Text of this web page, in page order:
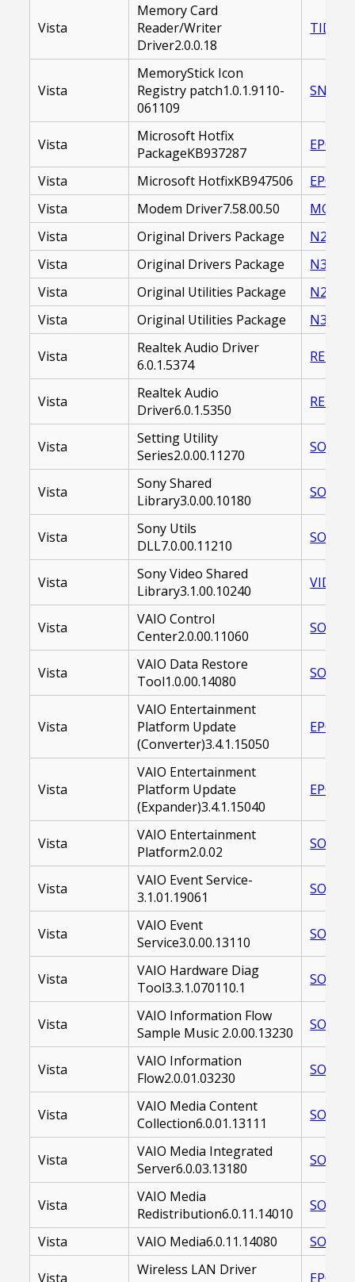
Vista
Memory Card
Reader/Writer
Driver2.0.0.18
Vista
MemoryStick Icon
Registry patch1.0.1.9110-
061109
Vista
Microsoft Hotfix
PackageKB937287
Vista Microsoft HotfixKB947506
Vista
Modem Driver7.58.00.50
Vista
Original Drivers Package
Vista
Original Drivers Package
Vista
Original Utilities Package
Vista
Original Utilities Package
Vista
Realtek Audio Driver
6.0.1.5374
Vista
Realtek Audio
Driver6.0.1.5350
Vista
Setting Utility
Series2.0.00.11270
Vista
Sony Shared
Library3.0.00.10180
Vista
Sony Utils
DLL7.0.00.11210
Vista
Sony Video Shared
Library3.1.00.10240
Vista
VAIO Control
Center2.0.00.11060
Vista
VAIO Data Restore
Tool1.0.00.14080
Vista
VAIO Entertainment
Platform Update
(Converter)3.4.1.15050
Vista
VAIO Entertainment
Platform Update
(Expander)3.4.1.15040
Vista
VAIO Entertainment
Platform2.0.02
Vista
VAIO Event Service-
3.1.01.19061
Vista
VAIO Event
Service3.0.00.13110
Vista
VAIO Hardware Diag
Tool3.3.1.070110.1
Vista
VAIO Information Flow
Sample Music 2.0.00.13230
Vista
VAIO Information
Flow2.0.01.03230
Vista
VAIO Media Content
Collection6.0.01.13111
Vista
VAIO Media Integrated
Server6.0.03.13180
Vista
VAIO Media
Redistribution6.0.11.14010
Vista VAIO Media6.0.11.14080
Vista
Wireless LAN Driver